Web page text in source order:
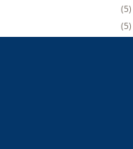
5
5